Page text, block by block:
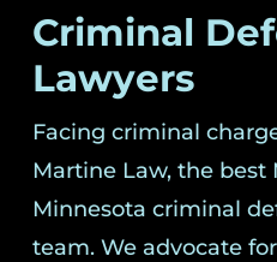
Criminal
Lawyers
Facing criminal
Martine Law, the best
Minnesota criminal
team. We advocate